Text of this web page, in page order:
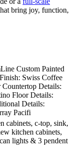
bring joy, function,
Custom Painted
Swiss Coffee
Details:
Floor Details:
Details:
Pacifi
cabinets, c-top, sink,
kitchen cabinets,
lights & 3 pendent